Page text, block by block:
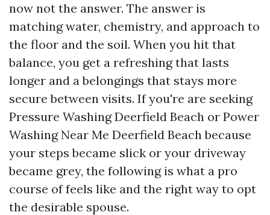
now not the answer. The answer is
matching water, chemistry, and approach to
the floor and the soil. When you hit that
balance, you get a refreshing that lasts
longer and a belongings that stays more
secure between visits. If you're are seeking
Pressure Washing Deerfield Beach or Power
Washing Near Me Deerfield Beach because
your steps became slick or your driveway
became grey, the following is what a pro
course of feels like and the right way to opt
the desirable spouse.